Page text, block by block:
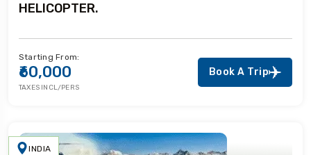
HELICOPTER.
Starting From:
₹60,000
TAXES INCL/PERS
Book A Trip
INDIA